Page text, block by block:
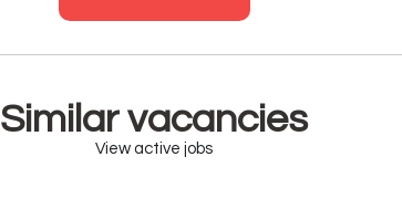
Similar vacancies
View active jobs